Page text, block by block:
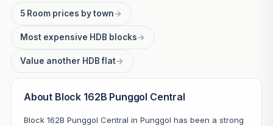
5 Room prices by town→
Most expensive HDB blocks→
Value another HDB flat→
About Block 162B Punggol Central
Block 162B Punggol Central in Punggol has been a strong